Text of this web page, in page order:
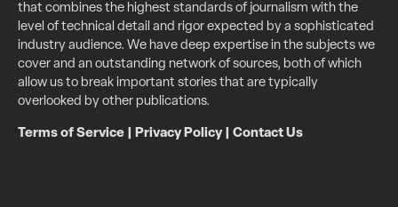
that combines the highest standards of journalism with the
level of technical detail and rigor expected by a sophisticated
industry audience. We have deep expertise in the subjects we
cover and an outstanding network of sources, both of which
allow us to break important stories that are typically
overlooked by other publications.
Terms of Service Privacy Policy| Contact Us